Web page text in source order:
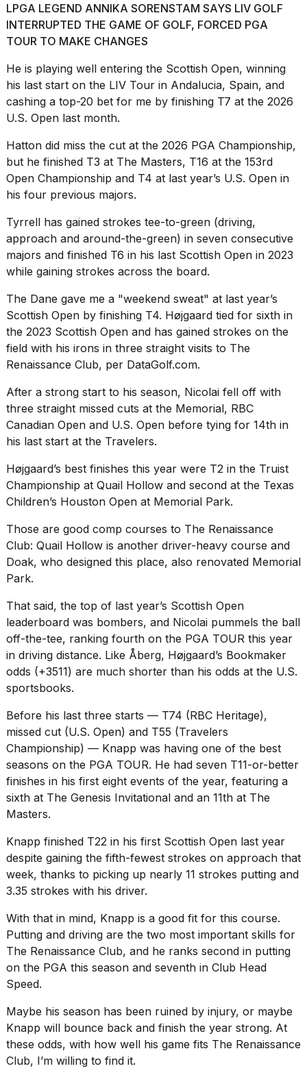
LPGA LEGEND ANNIKA SORENSTAM SAYS LIV GOLF
INTERRUPTED THE GAME OF GOLF, FORCED PGA
TOUR TO MAKE CHANGES
He is playing well entering the Scottish Open, winning
his last start on the LIV Tour in Andalucia, Spain, and
cashing a top-20 bet for me by finishing T7 at the 2026
U.S. Open last month.
Hatton did miss the cut at the 2026 PGA Championship,
but he finished T3 at The Masters, T16 at the 153rd
Open Championship and T4 at last year’s U.S. Open in
his four previous majors.
Tyrrell has gained strokes tee-to-green (driving,
approach and around-the-green) in seven consecutive
majors and finished T6 in his last Scottish Open in 2023
while gaining strokes across the board.
The Dane gave me a "weekend sweat" at last year’s
Scottish Open by finishing T4. Højgaard tied for sixth in
the 2023 Scottish Open and has gained strokes on the
field with his irons in three straight visits to The
Renaissance Club, per DataGolf.com.
After a strong start to his season, Nicolai fell off with
three straight missed cuts at the Memorial, RBC
Canadian Open and U.S. Open before tying for 14th in
his last start at the Travelers.
Højgaard’s best finishes this year were T2 in the Truist
Championship at Quail Hollow and second at the Texas
Children’s Houston Open at Memorial Park.
Those are good comp courses to The Renaissance
Club: Quail Hollow is another driver-heavy course and
Doak, who designed this place, also renovated Memorial
Park.
That said, the top of last year’s Scottish Open
leaderboard was bombers, and Nicolai pummels the ball
off-the-tee, ranking fourth on the PGA TOUR this year
in driving distance. Like Åberg, Højgaard’s Bookmaker
odds (+3511) are much shorter than his odds at the U.S.
sportsbooks.
Before his last three starts — T74 (RBC Heritage),
missed cut (U.S. Open) and T55 (Travelers
Championship) — Knapp was having one of the best
seasons on the PGA TOUR. He had seven T11-or-better
finishes in his first eight events of the year, featuring a
sixth at The Genesis Invitational and an 11th at The
Masters.
Knapp finished T22 in his first Scottish Open last year
despite gaining the fifth-fewest strokes on approach that
week, thanks to picking up nearly 11 strokes putting and
3.35 strokes with his driver.
With that in mind, Knapp is a good fit for this course.
Putting and driving are the two most important skills for
The Renaissance Club, and he ranks second in putting
on the PGA this season and seventh in Club Head
Speed.
Maybe his season has been ruined by injury, or maybe
Knapp will bounce back and finish the year strong. At
these odds, with how well his game fits The Renaissance
Club, I’m willing to find it.